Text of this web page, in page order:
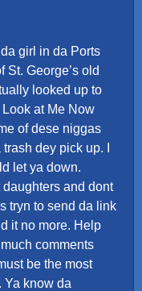
girl in da Ports
St. George’s old
looked up to
at Me Now
of dese niggas
dey pick up. I
let ya down.
and dont
tryn to send da link
it no more. Help
comments
be the most
Ya know da